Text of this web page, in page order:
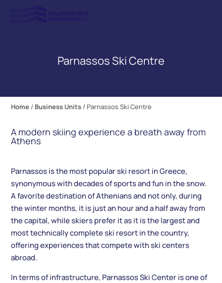
Parnassos Ski Centre
Home / Business Units / Parnassos Ski Centre
A modern skiing experience a breath away from
Athens
Parnassos is the most popular ski resort in Greece,
synonymous with decades of sports and fun in the snow.
A favorite destination of Athenians and not only, during
the winter months, it is just an hour and a half away from
the capital, while skiers prefer it as it is the largest and
most technically complete ski resort in the country,
offering experiences that compete with ski centers
abroad.
In terms of infrastructure, Parnassos Ski Center is one of